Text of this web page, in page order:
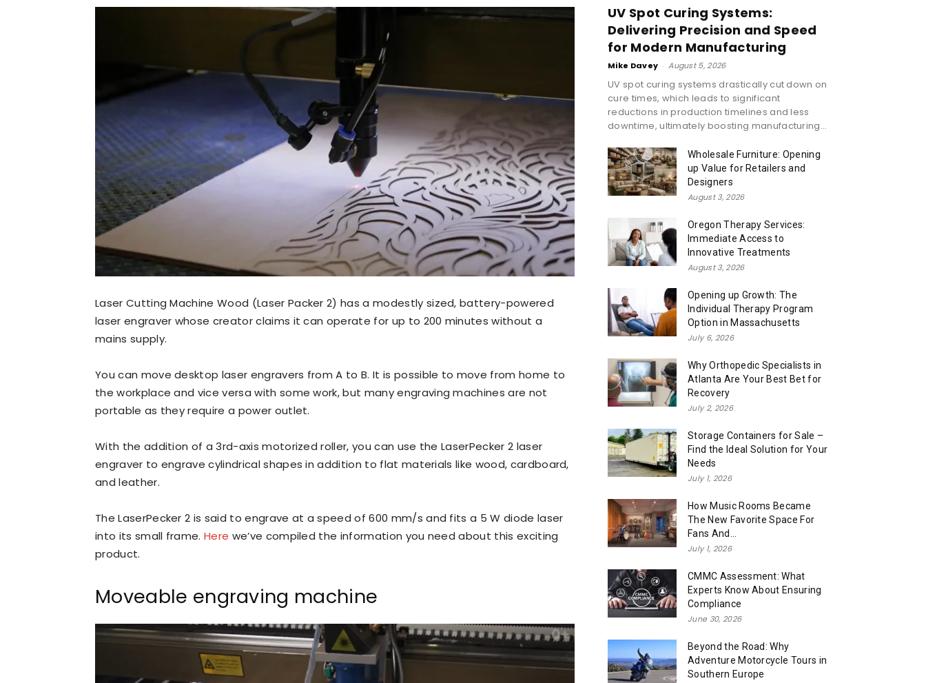
Laser Cutting Machine Wood (Laser Packer 2) has a modestly sized, battery-powered
laser engraver whose creator claims it can operate for up to 200 minutes without a
mains supply.
You can move desktop laser engravers from A to B. It is possible to move from home to
the workplace and vice versa with some work, but many engraving machines are not
portable as they require a power outlet.
With the addition of a 3rd-axis motorized roller, you can use the LaserPecker 2 laser
engraver to engrave cylindrical shapes in addition to flat materials like wood, cardboard,
and leather.
The LaserPecker 2 is said to engrave at a speed of 600 mm/s and fits a 5 W diode laser
into its small frame.Here we’ve compiled the information you need about this exciting
product.
Moveable engraving machine
UV Spot Curing Systems:
Delivering Precision and Speed
for Modern Manufacturing
Mike Davey - August 5, 2026
UV spot curing systems drastically cut down on
cure times, which leads to significant
reductions in production timelines and less
downtime, ultimately boosting manufacturing...
Wholesale Furniture: Opening
up Value for Retailers and
Designers
August 3, 2026
Oregon Therapy Services:
Immediate Access to
Innovative Treatments
August 3, 2026
Opening up Growth: The
Individual Therapy Program
Option in Massachusetts
July 6, 2026
Why Orthopedic Specialists in
Atlanta Are Your Best Bet for
Recovery
July 2, 2026
Storage Containers for Sale –
Find the Ideal Solution for Your
Needs
July 1, 2026
How Music Rooms Became
The New Favorite Space For
Fans And...
July 1, 2026
CMMC Assessment: What
Experts Know About Ensuring
Compliance
June 30, 2026
Beyond the Road: Why
Adventure Motorcycle Tours in
Southern Europe